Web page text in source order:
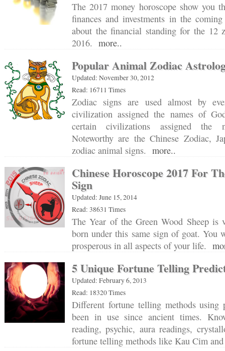
The 2017 money horoscope show you
finances and investments in the
about the financial standing for the 12
2016. more..
Popular Animal Zodiac
Updated: November 30, 2012
Read: 16711 Times
Zodiac signs are used almost by
civilization assigned the names of
certain civilizations assigned the
Noteworthy are the Chinese Zodiac,
zodiac animal signs. more..
Chinese Horoscope 2017 For
Sign
Updated: June 15, 2014
Read: 38631 Times
The Year of the Green Wood Sheep is
born under this same sign of goat. You
prosperous in all aspects of your life.
5 Unique Fortune Telling
Updated: February 6, 2013
Read: 18320 Times
Different fortune telling methods using
been in use since ancient times.
reading, psychic, aura readings,
fortune telling methods like Kau Cim